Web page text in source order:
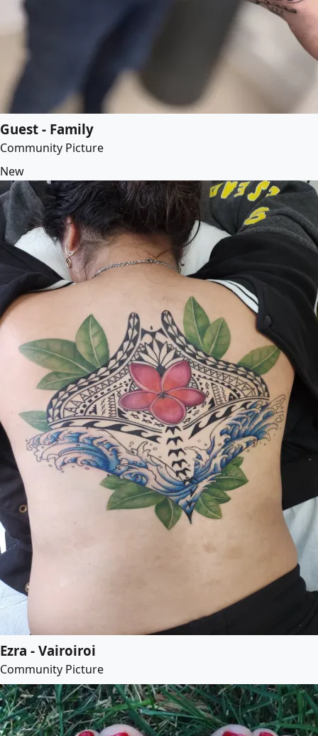
Guest - Family
Community Picture
New
Ezra - Vairoiroi
Community Picture